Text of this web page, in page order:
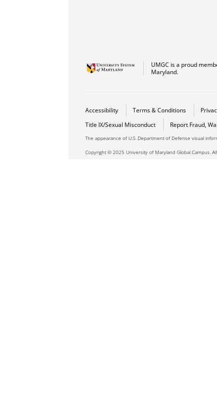
UMGC is a proud
Maryland.
Accessibility Terms & Conditions
Title IX/Sexual Misconduct
Report Fraud,
The appearance of U.S. Department of Defense visual
Copyright © 2025 University of Maryland Global Campus.